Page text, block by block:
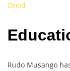
Orcid
Rudo Musango